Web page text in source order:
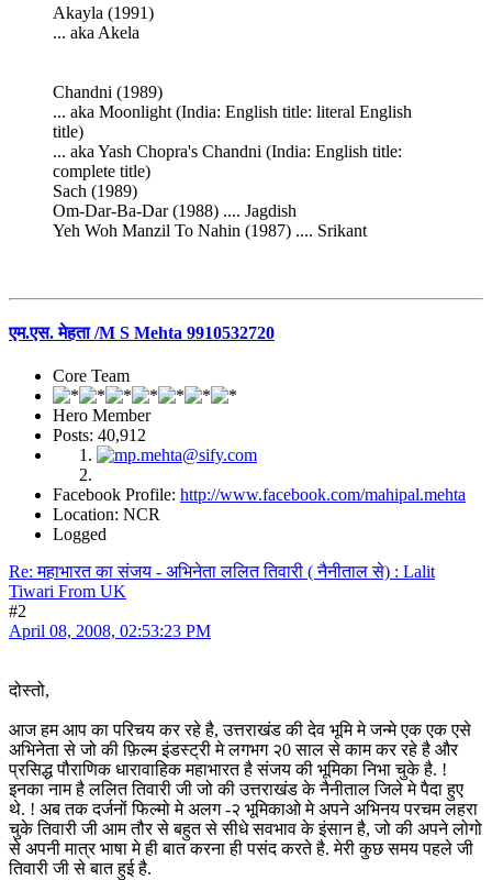
Akayla (1991)
... aka Akela
Chandni (1989)
... aka Moonlight (India: English title: literal English
title)
... aka Yash Chopra's Chandni (India: English title:
complete title)
Sach (1989)
Om-Dar-Ba-Dar (1988) .... Jagdish
Yeh Woh Manzil To Nahin (1987) .... Srikant
एम.एस. मेहता /M S Mehta 9910532720
Core Team
Hero Member
Posts: 40,912
Facebook Profile: http://www.facebook.com/mahipal.mehta
Location: NCR
Logged
Re: महाभारत का संजय - अभिनेता ललित तिवारी ( नैनीताल से) : Lalit
Tiwari From UK
#2
April 08, 2008, 02:53:23 PM
दोस्तो,
आज हम आप का परिचय कर रहे है, उत्तराखंड की देव भूमि मे जन्मे एक एक एसे
अभिनेता से जो की फ़िल्म इंडस्ट्री मे लगभग २0 साल से काम कर रहे है और
प्रसिद्ध पौराणिक धारावाहिक महाभारत है संजय की भूमिका निभा चुके है. !
इनका नाम है ललित तिवारी जी जो की उत्तराखंड के नैनीताल जिले मे पैदा हुए
थे. ! अब तक दर्जनों फिल्मो मे अलग -२ भूमिकाओ मे अपने अभिनय परचम लहरा
चुके तिवारी जी आम तौर से बहुत से सीधे सवभाव के इंसान है, जो की अपने लोगो
से अपनी मात्र भाषा मे ही बात करना ही पसंद करते है. मेरी कुछ समय पहले जी
तिवारी जी से बात हुई है.